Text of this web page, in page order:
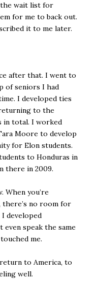
wait list for
for me to back out.
it to me later.
after that. I went to
of seniors I had
I developed ties
to the
in total. I worked
Moore to develop
for Elon students.
to Honduras in
there in 2009.
When you’re
no room for
developed
speak the same
me.
to America, to
well.